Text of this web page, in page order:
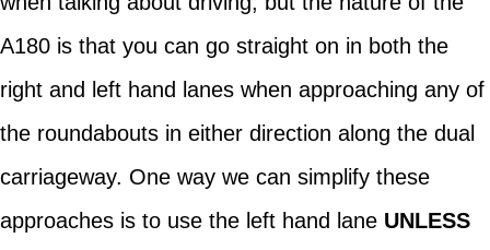
A180 is that you can go straight on in both the
right and left hand lanes when approaching any of
the roundabouts in either direction along the dual
carriageway. One way we can simplify these
approaches is to use the left hand lane UNLESS